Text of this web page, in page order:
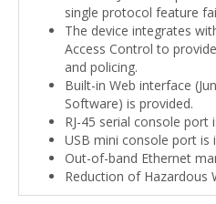
single protocol feature
The device integrates
Access Control to
and policing.
Built-in Web interface
Software) is provided.
RJ-45 serial console port
USB mini console port is
Out-of-band Ethernet
Reduction of Hazardous